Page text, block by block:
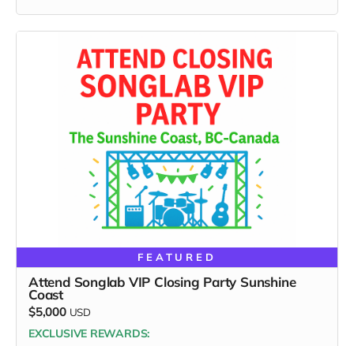
FEATURED
Attend Songlab VIP Closing Party Sunshine
Coast
$5,000 USD
EXCLUSIVE REWARDS: